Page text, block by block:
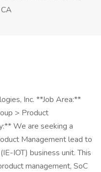
Inc. **Job Area:**
> Product
We are seeking a
Management lead to
IOT) business unit. This
management, SoC